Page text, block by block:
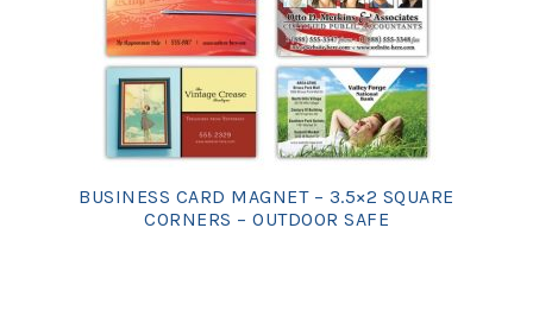
BUSINESS CARD MAGNET – 3.5×2 SQUARE
CORNERS – OUTDOOR SAFE